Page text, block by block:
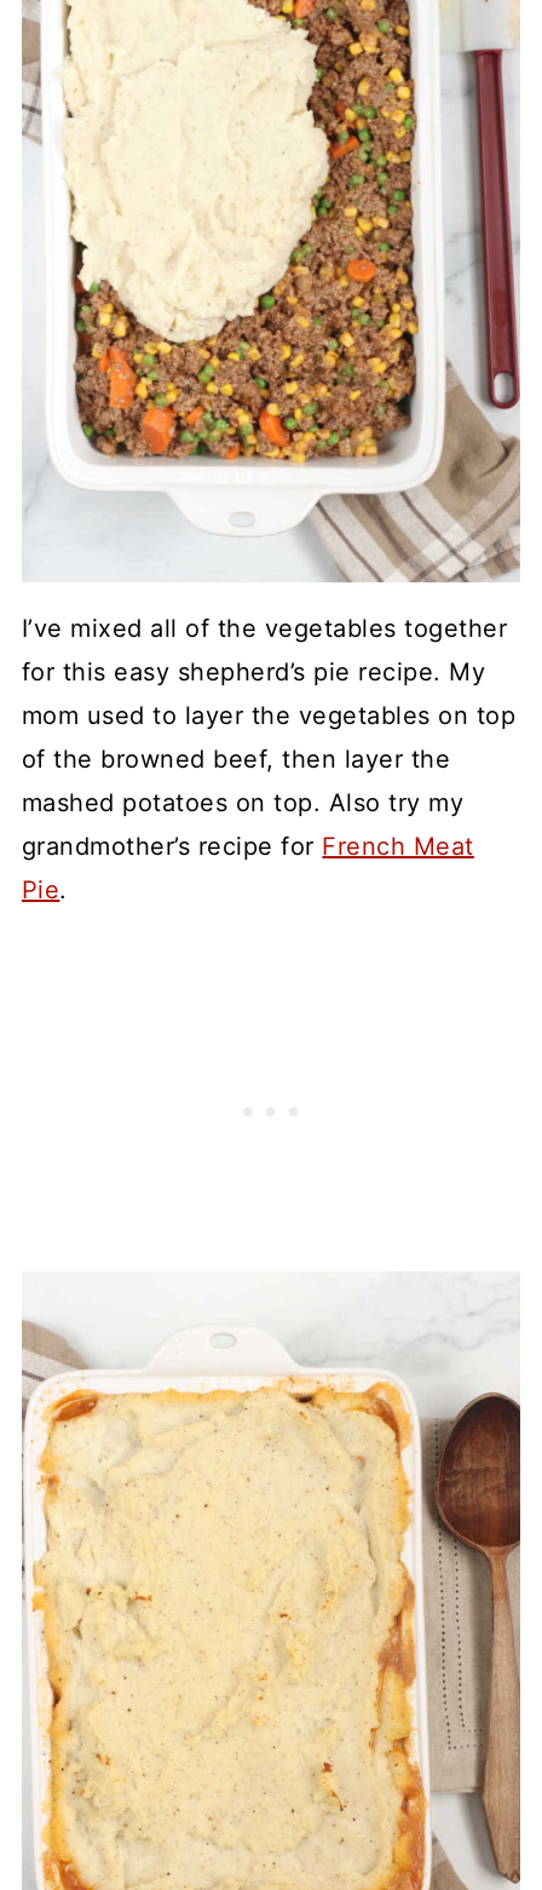
I’ve mixed all of the vegetables together
for this easy shepherd’s pie recipe. My
mom used to layer the vegetables on top
of the browned beef, then layer the
mashed potatoes on top. Also try my
grandmother’s recipe for French Meat
Pie.